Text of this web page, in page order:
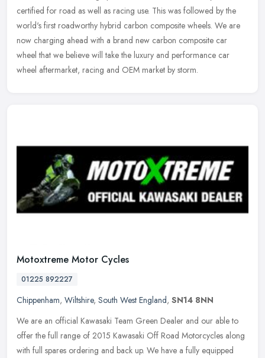
certified for road as well as racing use. This was followed by the
world's first roadworthy hybrid carbon composite wheels. We are
now charging ahead with a brand new carbon composite car
wheel that we believe will take the luxury and performance car
wheel aftermarket, racing and OEM market by storm.
Motoxtreme Motor Cycles
01225 892227
Chippenham, Wiltshire, South West England, SN14 8NN
We are an official Kawasaki Team Green Dealer and our able to
offer the full range of 2015 Kawasaki Off Road Motorcycles along
with full spares ordering and back up. We have a fully equipped